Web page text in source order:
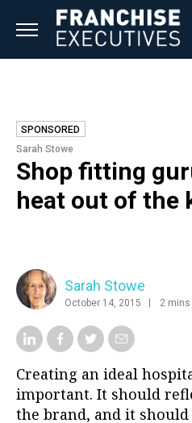
SPONSORED
Sarah Stowe
Shop fitting
heat out of the
Sarah Stowe
October 14, 2015 2 mins
Creating an ideal
important. It should
the brand, and it